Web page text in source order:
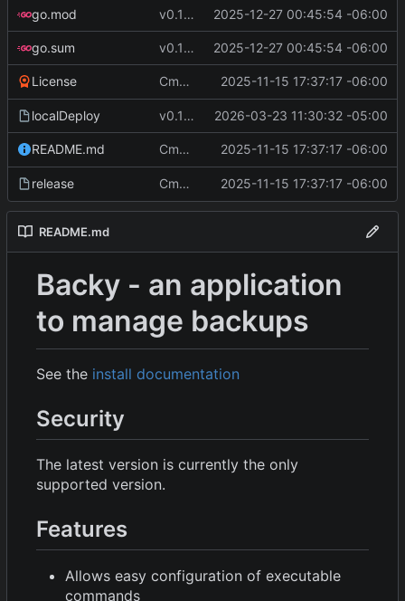
go.mod v0.11.2 2025-12-27 00:45:54 -06:00
go.sum v0.11.2 2025-12-27 00:45:54 -06:00
License Cmd Type script now correctly
2025-11-15 17:37:17 -06:00
localDeploy v0.12.1 2026-03-23 11:30:32 -05:00
README.md Cmd Type script now correctly
2025-11-15 17:37:17 -06:00
release Cmd Type script now correctly
2025-11-15 17:37:17 -06:00
README.md
Backy - an application
to manage backups
See the install documentation
Security
The latest version is currently the only
supported version.
Features
Allows easy configuration of executable
commands